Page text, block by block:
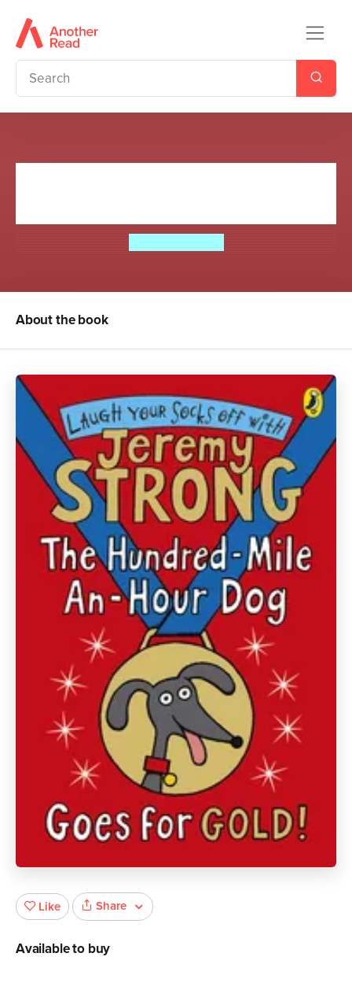
About the book
Like Share
Available to buy